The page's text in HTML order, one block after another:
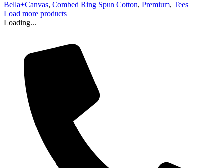
Bella+Canvas, Combed Ring Spun Cotton, Premium, Tees
Load more products
Loading...